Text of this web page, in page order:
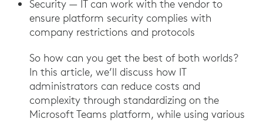
Security — IT can work with the vendor to
ensure platform security complies with
company restrictions and protocols
So how can you get the best of both worlds?
In this article, we’ll discuss how IT
administrators can reduce costs and
complexity through standardizing on the
Microsoft Teams platform, while using various